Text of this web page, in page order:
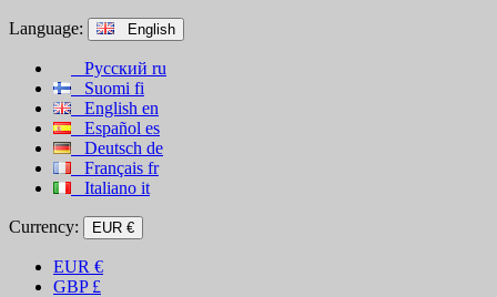
Language: English
Русский ru
Suomi fi
English en
Español es
Deutsch de
Français fr
Italiano it
Currency: EUR €
EUR €
GBP £